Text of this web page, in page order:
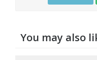
You may also